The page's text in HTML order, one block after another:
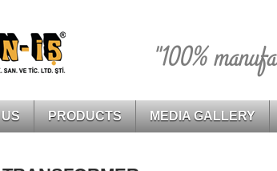
"100%
PRODUCTS MEDIA GALLERY